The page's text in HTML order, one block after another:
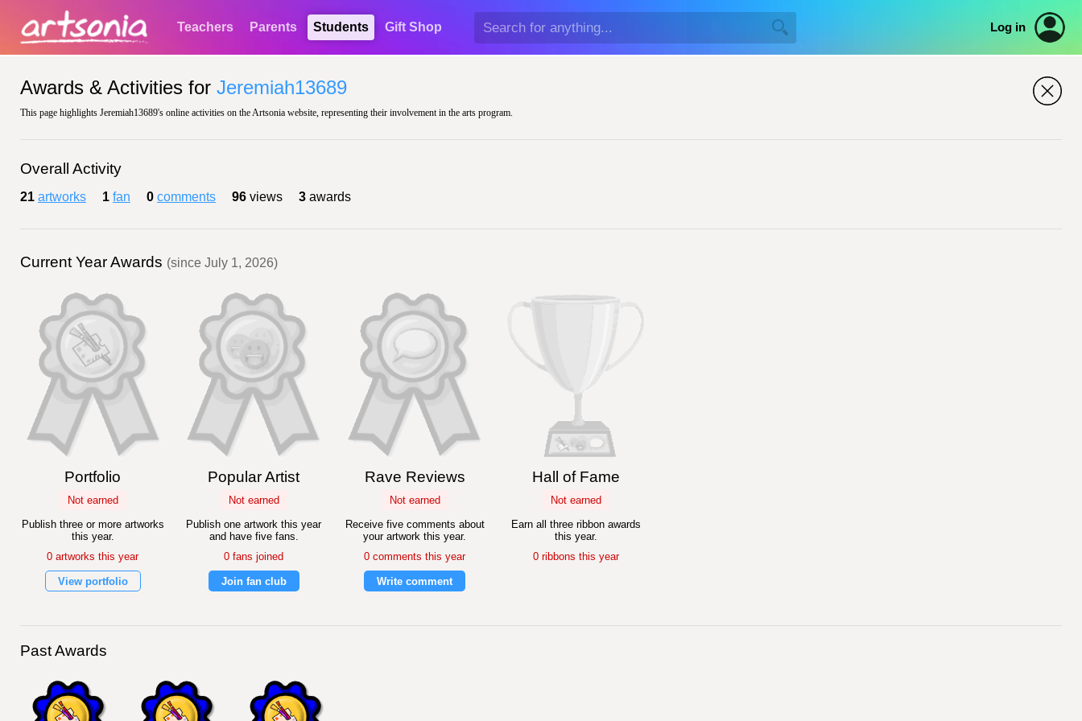
Teachers Parents Students Gift Shop Log in
Awards & Activities for Jeremiah13689
This page highlights Jeremiah13689's online activities on the Artsonia website, representing their involvement in the arts program.
Overall Activity
21 artworks 1 fan 0 comments 96 views 3 awards
Current Year Awards (since July 1, 2026)
Portfolio
Not earned
Publish three or more artworks
this year.
0 artworks this year
View portfolio
Popular Artist
Not earned
Publish one artwork this year
and have five fans.
0 fans joined
Join fan club
Rave Reviews
Not earned
Receive five comments about
your artwork this year.
0 comments this year
Write comment
Hall of Fame
Not earned
Earn all three ribbon awards
this year.
0 ribbons this year
Past Awards